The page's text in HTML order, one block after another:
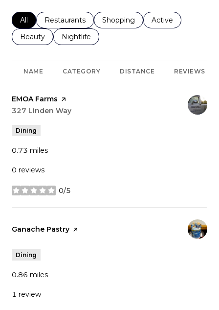
Search businesses related to
All Search businesses related to
Restaurants Search businesses related to
Shopping Search businesses
Active
Search businesses related to
Beauty Search businesses related to
Nightlife
NAME CATEGORY DISTANCE REVIEWS
Visit the
EMOA Farms page on Yelp
Search
327 Linden Way
Dining
0.73 miles
0 reviews
0/5
stars
Visit the
Ganache Pastry page on Yelp
Dining
0.86 miles
1 review